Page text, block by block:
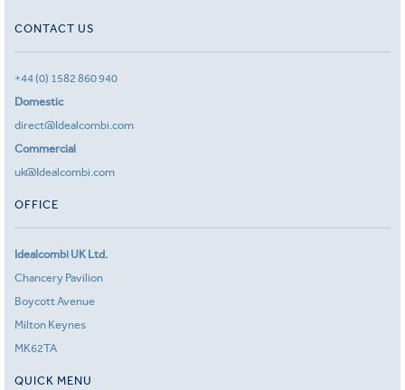
CONTACT US
+44 (0) 1582 860 940
Domestic
direct@Idealcombi.com
Commercial
uk@Idealcombi.com
OFFICE
Idealcombi UK Ltd.
Chancery Pavilion
Boycott Avenue
Milton Keynes
MK62TA
QUICK MENU